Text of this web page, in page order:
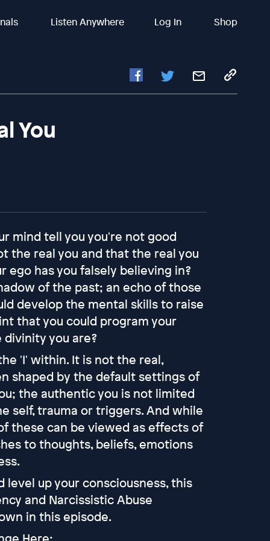
Listen Anywhere Log In Shop
You
mind tell you you're not good
the real you and that the real you
has you falsely believing in?
of the past; an echo of those
develop the mental skills to raise
that you could program your
you are?
'I' within. It is not the real,
shaped by the default settings of
the authentic you is not limited
self, trauma or triggers. And while
these can be viewed as effects of
to thoughts, beliefs, emotions
level up your consciousness, this
and Narcissistic Abuse
in this episode.